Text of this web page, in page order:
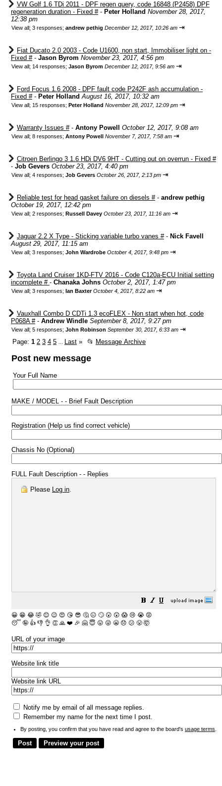
VW Golf 1.6 TDi 2011 - DPF regen query, code 16848 (P2458) DPF
regeneration duration - Fixed #- Peter Holland November 28, 2017,
12:38 pm
View all; 3 responses; andrew pethig December 12, 2017, 10:26 am ⇥
Fiat Ducato 2.0 2003 - Code U1600, non start, Immobiliser light on -
Fixed #- Jason Byrom November 23, 2017, 4:56 pm
View all; 14 responses; Jason Byrom December 12, 2017, 9:56 am ⇥
Ford Focus 1.6 2008 - DPF fault code P242F ash accumulation -
Fixed #- Peter Holland August 16, 2017, 10:32 am
View all; 15 responses; Peter Holland November 28, 2017, 12:09 pm ⇥
Warranty Issues #- Antony Powell October 12, 2017, 9:08 am
View all; 8 responses; Antony Powell November 7, 2017, 7:58 am ⇥
Citroen Berlingo 3 1.6 HDi DV6 9HT - Cutting out on overrun - Fixed #
- Job Gevers October 23, 2017, 4:40 pm
View all; 4 responses; Job Gevers October 26, 2017, 2:13 pm ⇥
Reliable test for head gasket failure on diesels #- andrew pethig
October 19, 2017, 12:42 pm
View all; 2 responses; Russell Davey October 23, 2017, 11:16 am ⇥
Jaguar 2.2 X Type - Sticking variable turbo vanes #- Nick Favell
August 29, 2017, 11:15 am
View all; 3 responses; John Wardrobe October 4, 2017, 9:48 pm ⇥
Toyota Land Cruiser 1KD-FTV 2016 - Code C120a-ECU Initial setting
incomplete # - Chanaka Johns October 2, 2017, 1:47 pm
View all; 3 responses; Ian Baxter October 4, 2017, 8:22 am ⇥
Vauxhall Combo D CDTi 1.3 ecoFLEX - Non start when hot, code
P068A #- Andrew Windle September 8, 2017, 9:27 pm
View all; 5 responses; John Robinson September 30, 2017, 6:33 am ⇥
Page: 1 2 3 4 5 Last » 📂 Message Archive
Post new message
Your Full Name
MAKE / MODEL - - Brief Fault Description
Registration (Help us find correct vehicle)
Chassis No (Optional)
FULL Fault Description - - Replies
Please Log in.
😀 😁 😂 🤣 😊 😉 😍 😘 😎 🤔 😐 🙄 😮 😲 😱 😢 😭 😡
😴 🤪 👍 👎 👌 👏 🙏 ❤️ 🎉 🤗 😇 😛 😜 😬 😞 😕 😤 🤯
URL of your image
Website link title
Website link URL
Notify me by email of all message replies.
Remember my name for the next time I post.
By posting, you confirm that you have read and agree to the board's usage terms